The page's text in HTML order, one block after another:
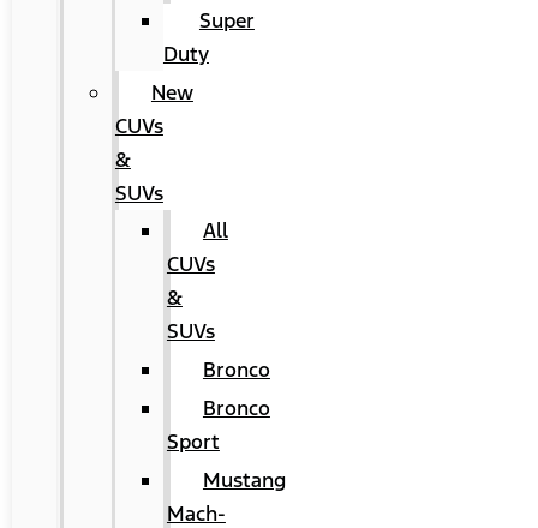
Super
Duty
New
CUVs
&
SUVs
All
CUVs
&
SUVs
Bronco
Bronco
Sport
Mustang
Mach-